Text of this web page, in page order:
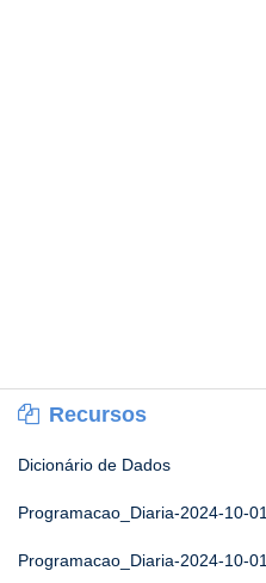
Recursos
Dicionário de Dados
Programacao_Diaria-2024-10-01
Programacao_Diaria-2024-10-01